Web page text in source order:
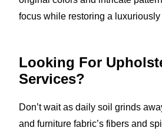
focus while restoring a luxuriously
Looking For
Services?
Don’t wait as daily soil grinds
and furniture fabric’s fibers and